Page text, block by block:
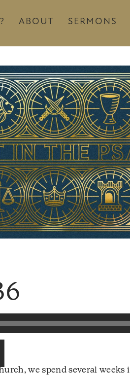
ABOUT SERMONS
we spend several weeks